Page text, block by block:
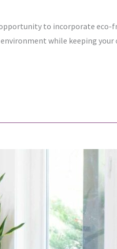
to incorporate
while keeping your